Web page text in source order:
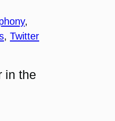
, Twitter
in the